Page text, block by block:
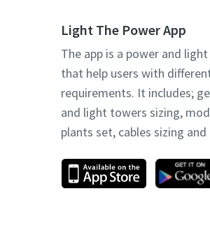
Light The Power App
The app is a power and
that help users with
requirements. It includes;
and light towers sizing,
plants set, cables sizing